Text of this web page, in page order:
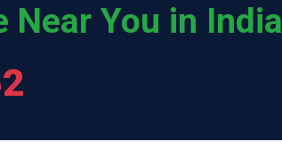
Near You in India